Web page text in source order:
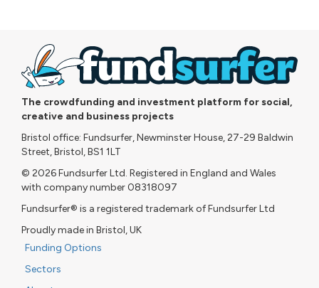
The crowdfunding and investment platform for social,
creative and business projects
Bristol office: Fundsurfer, Newminster House, 27-29 Baldwin
Street, Bristol, BS1 1LT
© 2026 Fundsurfer Ltd. Registered in England and Wales
with company number 08318097
Fundsurfer® is a registered trademark of Fundsurfer Ltd
Proudly made in Bristol, UK
Funding Options
Sectors